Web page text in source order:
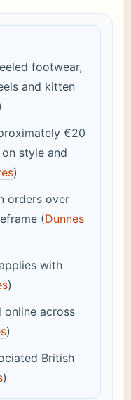
footwear,
and kitten
€20
style and
)
orders over
(Dunnes
with
)
online across
)
British
)